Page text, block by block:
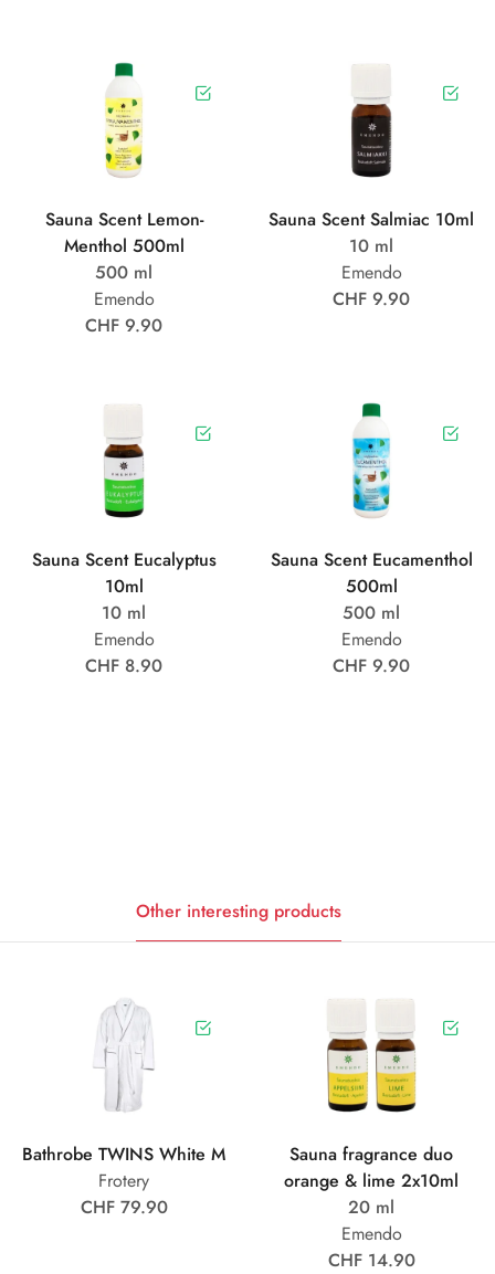
Sauna Scent Lemon-
Menthol 500ml
500 ml
Emendo
CHF 9.90
Sauna Scent Salmiac 10ml
10 ml
Emendo
CHF 9.90
Sauna Scent Eucalyptus
10ml
10 ml
Emendo
CHF 8.90
Sauna Scent Eucamenthol
500ml
500 ml
Emendo
CHF 9.90
Other interesting products
Bathrobe TWINS White M
Frotery
CHF 79.90
Sauna fragrance duo
orange & lime 2x10ml
20 ml
Emendo
CHF 14.90